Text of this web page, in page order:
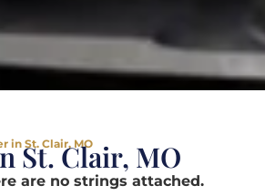
in St. Clair, MO
St. Clair, MO
are no strings attached.